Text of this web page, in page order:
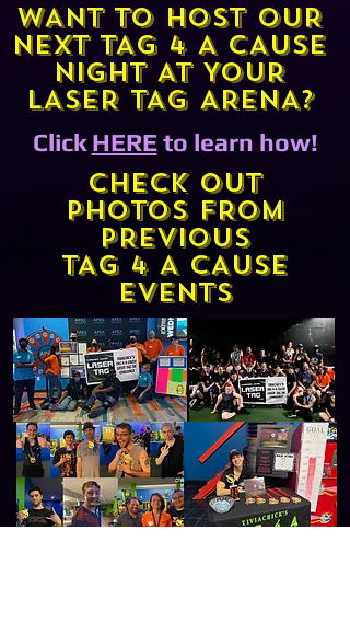
WANT TO HOST OUR
NEXT TAG 4 A CAUSE
NIGHT AT YOUR
LASER TAG ARENA?
Click HEREto learn how!
CHECK OUT
PHOTOS FROM
PREVIOUS
TAG 4 A CAUSE
EVENTS